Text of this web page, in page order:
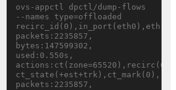
ovs-appctl dpctl/dump-flows
--names type=offloaded
packets:2235857,
bytes:147599302,
used:0.550s,
packets:2235857,